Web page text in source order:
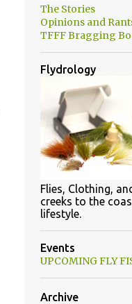
The Stories
Opinions and
TFFF Bragging
Flydrology
Flies, Clothing,
creeks to the
lifestyle.
Events
UPCOMING FLY
Archive